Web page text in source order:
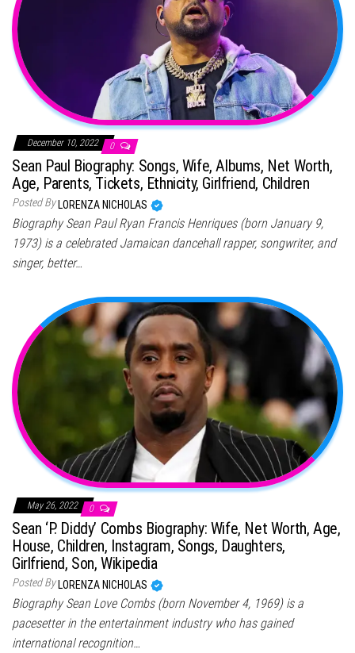
December 10, 2022 0
Sean Paul Biography: Songs, Wife, Albums, Net Worth,
Age, Parents, Tickets, Ethnicity, Girlfriend, Children
Posted ByLORENZA NICHOLAS
Biography Sean Paul Ryan Francis Henriques (born January 9,
1973) is a celebrated Jamaican dancehall rapper, songwriter, and
singer, better…
May 26, 2022 0
Sean ‘P. Diddy’ Combs Biography: Wife, Net Worth, Age,
House, Children, Instagram, Songs, Daughters,
Girlfriend, Son, Wikipedia
Posted By LORENZA NICHOLAS
Biography Sean Love Combs (born November 4, 1969) is a
pacesetter in the entertainment industry who has gained
international recognition…